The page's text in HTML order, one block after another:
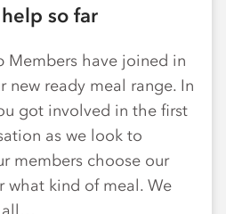
so far
Members have joined in
new ready meal range. In
got involved in the first
as we look to
members choose our
what kind of meal. We